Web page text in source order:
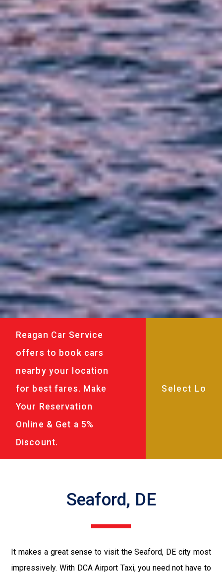
Reagan Car Service
offers to book cars
nearby your location
for best fares. Make
Your Reservation
Online & Get a 5%
Discount.
Seaford, DE
It makes a great sense to visit the Seaford, DE city most
impressively. With DCA Airport Taxi, you need not have to